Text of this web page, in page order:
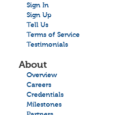
Sign In
Sign Up
Tell Us
Terms of Service
Testimonials
About
Overview
Careers
Credentials
Milestones